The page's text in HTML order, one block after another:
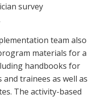
survey
team also
materials for a
handbooks for
trainees as well as
The activity-based